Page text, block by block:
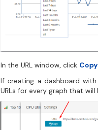
In the URL window, click Copy
If creating a dashboard
URLs for every graph that